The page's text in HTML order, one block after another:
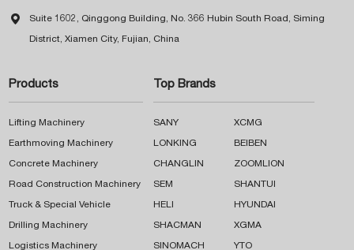
 Suite 1602, Qinggong Building, No. 366 Hubin South Road, Siming
District, Xiamen City, Fujian, China
Products
Lifting Machinery
Earthmoving Machinery
Concrete Machinery
Road Construction Machinery
Truck & Special Vehicle
Drilling Machinery
Logistics Machinery
Top Brands
SANY XCMG
LONKING BEIBEN
CHANGLIN ZOOMLION
SEM SHANTUI
HELI HYUNDAI
SHACMAN XGMA
SINOMACH YTO